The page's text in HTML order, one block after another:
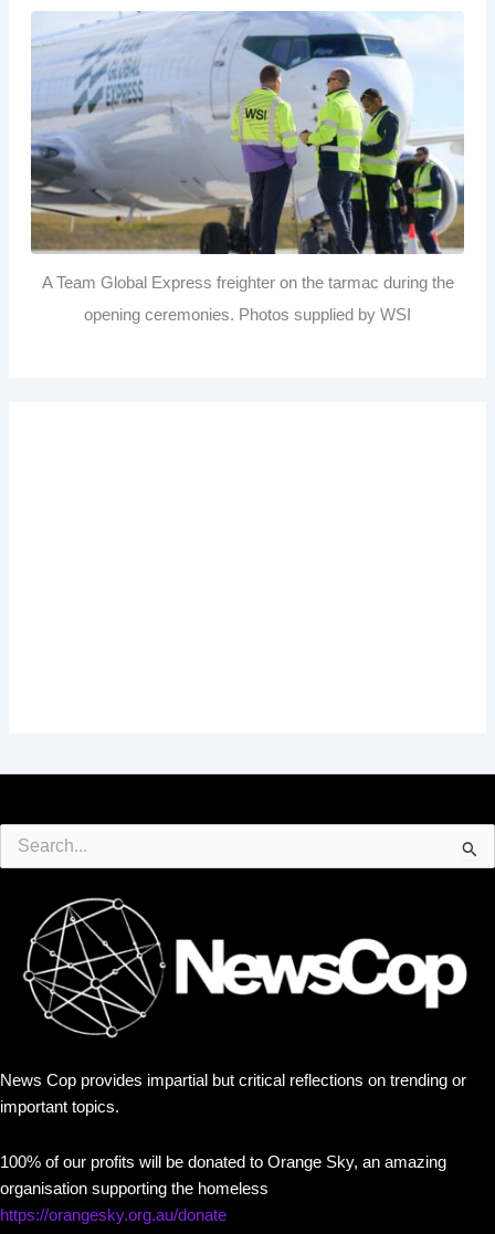
A Team Global Express freighter on the tarmac during the
opening ceremonies. Photos supplied by WSI
for:
News Cop provides impartial but critical reflections on trending or
important topics.
100% of our profits will be donated to Orange Sky, an amazing
organisation supporting the homeless
https://orangesky.org.au/donate